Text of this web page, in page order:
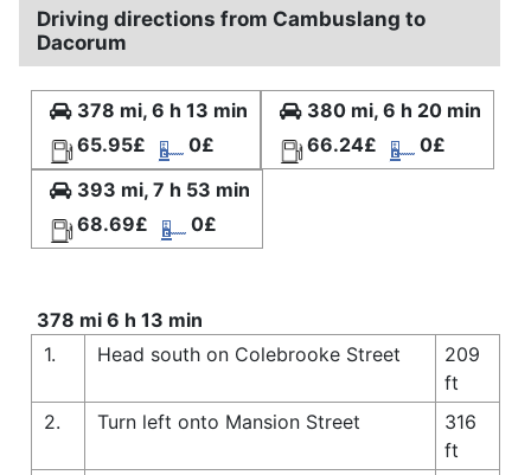
Driving directions from Cambuslang to
Dacorum
378 mi, 6 h 13 min
65.95£
0£
380 mi, 6 h 20 min
66.24£
0£
393 mi, 7 h 53 min
68.69£
0£
378 mi 6 h 13 min
1.
Head south on Colebrooke Street
209
ft
2.
Turn left onto Mansion Street
316
ft